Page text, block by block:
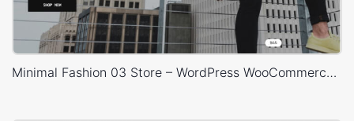
Minimal Fashion 03 Store – WordPress WooCommerce Theme